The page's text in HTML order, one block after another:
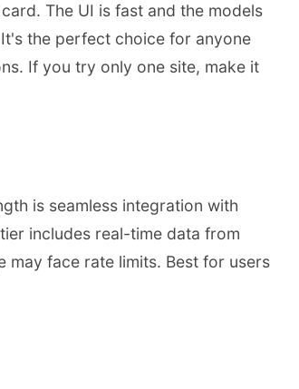
The UI is fast and the models
the perfect choice for anyone
If you try only one site, make it
is seamless integration with
includes real-time data from
may face rate limits. Best for users